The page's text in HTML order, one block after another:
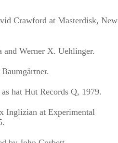
Crawford at Masterdisk, New
and Werner X. Uehlinger.
hat Hut Records Q, 1979.
Inglizian at Experimental